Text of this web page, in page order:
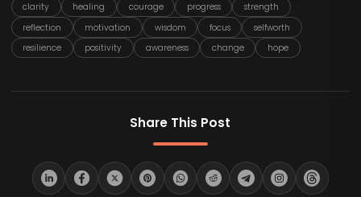
clarity
healing courage progress
strength
reflection
motivation wisdom focus
selfworth
resilience
positivity awareness change hope
Share This Post